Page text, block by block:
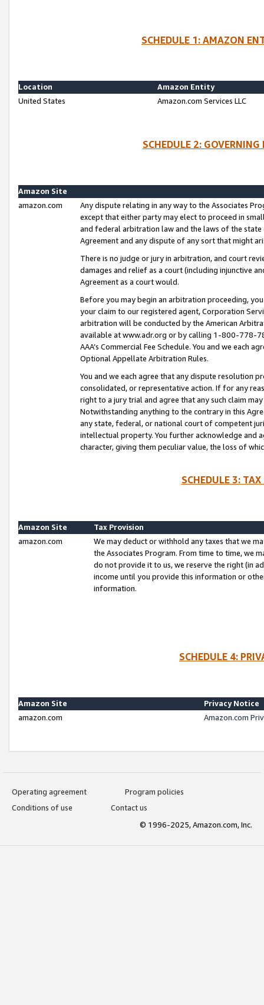
SCHEDULE 1: AMAZON
Location
Amazon Entity
United States
Amazon.com Services LLC
SCHEDULE 2:
Amazon Site
amazon.com
Any dispute relating in any way to the Associates
except that either party may elect to proceed in
and federal arbitration law and the laws of the
Agreement and any dispute of any sort that might
There is no judge or jury in arbitration, and court
damages and relief as a court (including injunctive
Agreement as a court would.
Before you may begin an arbitration proceeding,
your claim to our registered agent, Corporation
arbitration will be conducted by the American
available at www.adr.org or by calling 1-800-778-
AAA’s Commercial Fee Schedule. You and we each
Optional Appellate Arbitration Rules.
You and we each agree that any dispute resolution
consolidated, or representative action. If for any
right to a jury trial and agree that any such claim
Notwithstanding anything to the contrary in this
any state, federal, or national court of competent
intellectual property. You further acknowledge and
character, giving them peculiar value, the loss of
SCHEDULE 3:
Amazon Site
Tax Provision
amazon.com
We may deduct or withhold any taxes that we
the Associates Program. From time to time, we
do not provide it to us, we reserve the right (in
income until you provide this information or
information.
SCHEDULE 4:
Amazon Site
Privacy Notice
amazon.com
Amazon.com
Operating agreement
Program policies
Conditions of use
Contact us
© 1996-2025, Amazon.com, Inc.